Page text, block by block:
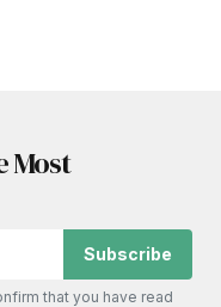
Most
Subscribe
that you have read